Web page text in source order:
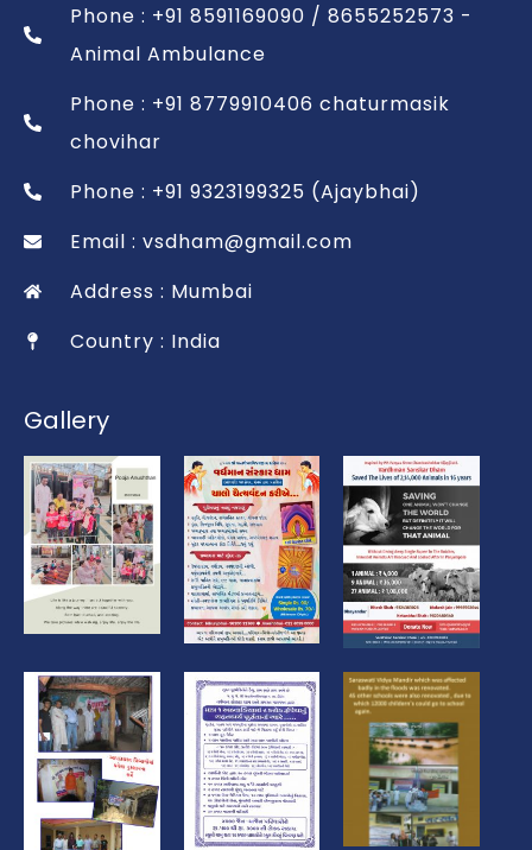
Phone : +91 8591169090 / 8655252573 -
Animal Ambulance
Phone : +91 8779910406 chaturmasik
chovihar
Phone : +91 9323199325 (Ajaybhai)
Email : vsdham@gmail.com
Address : Mumbai
Country : India
Gallery